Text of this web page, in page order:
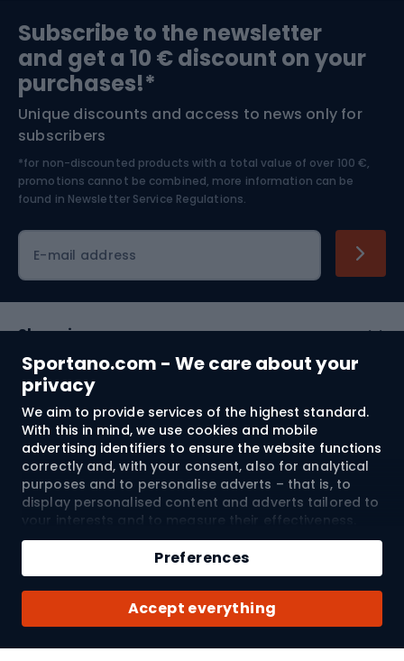
Sportano.com - We care about your
privacy
We aim to provide services of the highest standard.
With this in mind, we use cookies and mobile
advertising identifiers to ensure the website functions
correctly and, with your consent, also for analytical
purposes and to personalise adverts – that is, to
display personalised content and adverts tailored to
your interests and to measure their effectiveness.
Cookies and mobile advertising identifiers may be
used for both personalised and non-personalised
advertising activities – depending on the consents
you have given. If you click “Accept All”, you consent
to the processing of your personal data by
SPORTANO.COM Sp. z o.o. and its Trusted Partners,
including the personalisation of advertisements
Accept everything
Preferences
Qty
Add to cart
Buy with
Bushcraft
Nordic Walking
Bike helmets
Skitouring
Skiing
Subscribe to the newsletter
and get a 10 € discount on your
purchases!*
Unique discounts and access to news only for
subscribers
*for non-discounted products with a total value of over 100 €,
promotions cannot be combined, more information can be
found in Newsletter Service Regulations.
E-mail address
Shopping
Customer services
Terms and Conditions
About us
© 2026 Sportano